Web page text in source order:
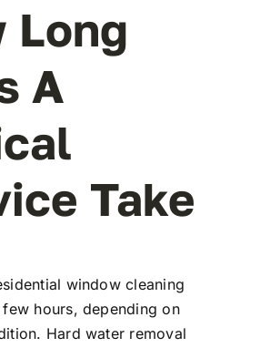
Long
A
Take
window cleaning
hours, depending on
Hard water removal